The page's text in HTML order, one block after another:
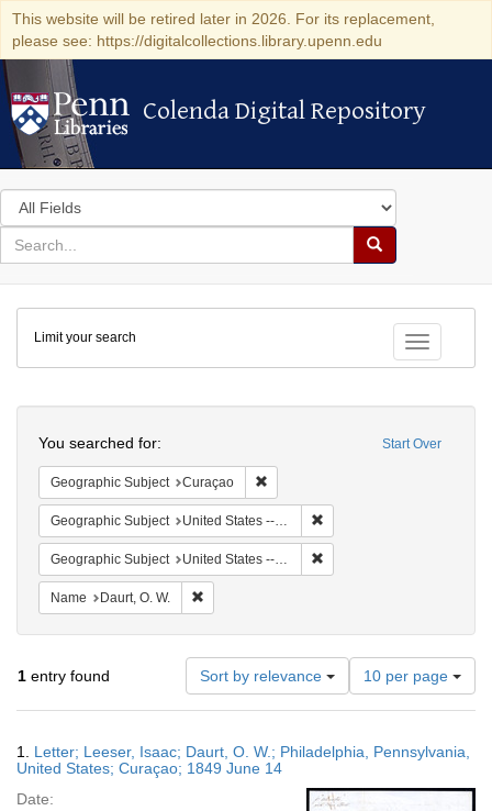
This website will be retired later in 2026. For its replacement,
please see: https://digitalcollections.library.upenn.edu
Colenda Digital Repository
Colenda Digital Repository
Search
in
for
search
Search
Colenda
Digital
Repository
Toggle
Limit your search
Start Over
You searched for:
Geographic Subject Curaçao
Geographic Subject United States -- Pennsylvania
Geographic Subject United States -- Pennsylvania -- Philadelphia
Name Daurt, O. W.
1 entry found Sort by relevance
Number
of
results
display
10 per page
Results
1. Letter; Leeser, Isaac; Daurt, O. W.; Philadelphia, Pennsylvania,
United States; Curaçao; 1849 June 14
Date: